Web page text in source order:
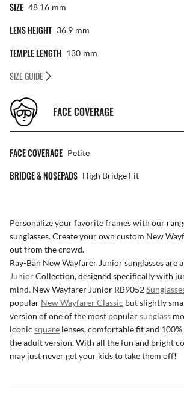
SIZE 48 16 Mm
LENS HEIGHT 36.9 Mm
TEMPLE LENGTH 130 Mm
SIZE GUIDE
FACE COVERAGE
FACE COVERAGE Petite
BRIDGE & NOSEPADS High Bridge Fit
Personalize your favorite frames with our
sunglasses. Create your own custom New
out from the crowd.
Ray-Ban New Wayfarer Junior sunglasses are
JuniorCollection, designed specifically with
mind. New Wayfarer Junior RB9052
popular New Wayfarer Classic but slightly
version of one of the most popularsunglass
iconic square lenses, comfortable fit and
the adult version. With all the fun and bright
may just never get your kids to take them off!